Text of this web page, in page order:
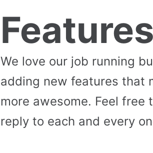
Features
We love our job running
adding new features that
more awesome. Feel free
reply to each and every